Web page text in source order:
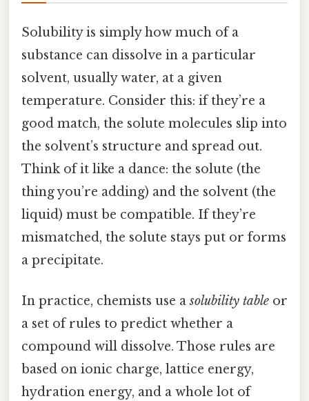
Solubility is simply how much of a
substance can dissolve in a particular
solvent, usually water, at a given
temperature. Consider this: if they’re a
good match, the solute molecules slip into
the solvent’s structure and spread out.
Think of it like a dance: the solute (the
thing you’re adding) and the solvent (the
liquid) must be compatible. If they’re
mismatched, the solute stays put or forms
a precipitate.
In practice, chemists use asolubility table or
a set of rules to predict whether a
compound will dissolve. Those rules are
based on ionic charge, lattice energy,
hydration energy, and a whole lot of